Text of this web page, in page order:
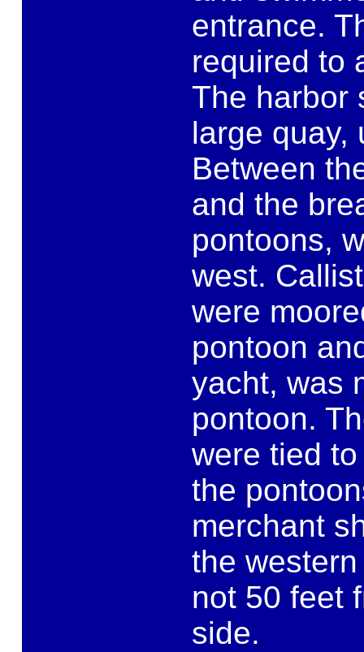
entrance.
required to
The harbor
large quay,
Between
and the
pontoons,
west.
were
pontoon
yacht, was
pontoon.
were tied
the
merchant
the
not 50 feet
side.